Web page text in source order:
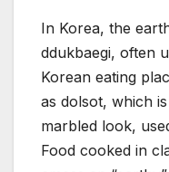
In Korea, the
ddukbaegi, often
Korean eating
as dolsot, which
marbled look,
Food cooked in